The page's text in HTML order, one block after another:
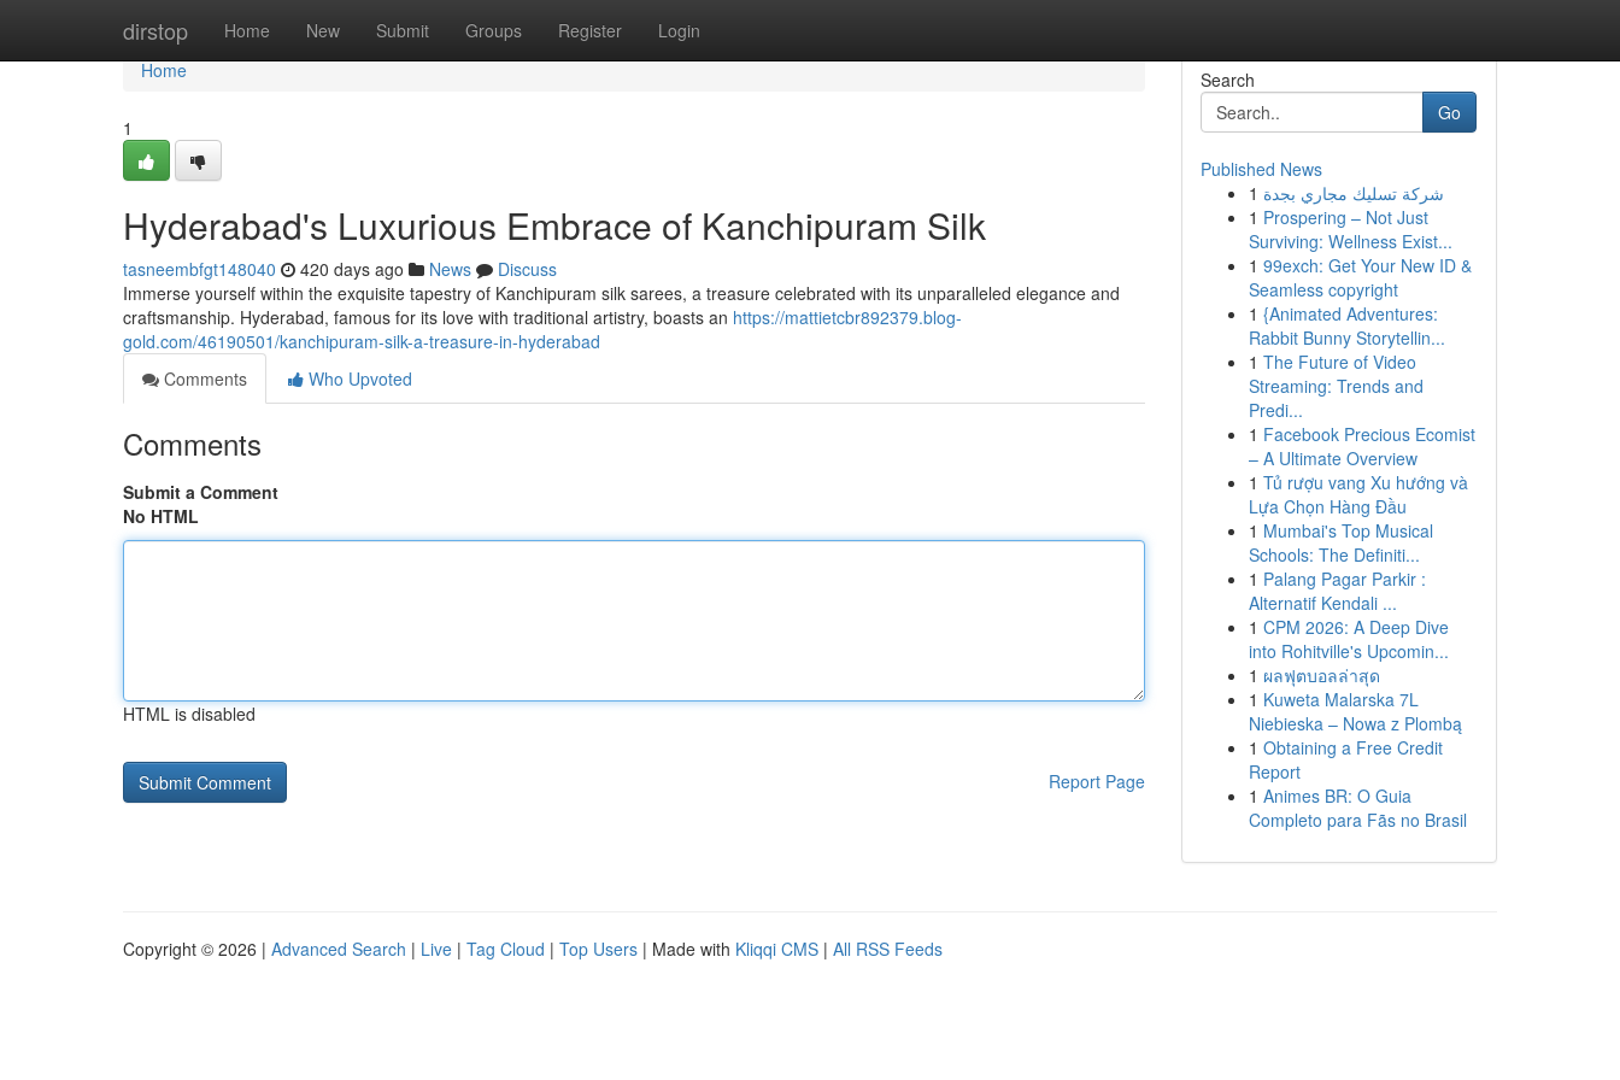
dirstop Home New Submit Groups Register Login
Home
Home
1
Hyderabad's Luxurious Embrace of Kanchipuram Silk
tasneembfgt148040 420 days ago News
Discuss
Immerse yourself within the exquisite tapestry of Kanchipuram silk sarees, a treasure celebrated with its unparalleled elegance and
craftsmanship. Hyderabad, famous for its love with traditional artistry, boasts an https://mattietcbr892379.blog-
gold.com/46190501/kanchipuram-silk-a-treasure-in-hyderabad
Comments
Who Upvoted
Comments
Submit a Comment
No HTML
HTML is disabled
Report Page
Search
Go
Published News
1 شركة تسليك مجاري بجدة
1 Prospering – Not Just
Surviving: Wellness Exist...
1 99exch: Get Your New ID &
Seamless copyright
1 {Animated Adventures:
Rabbit Bunny Storytellin...
1 The Future of Video
Streaming: Trends and
Predi...
1 Facebook Precious Ecomist
– A Ultimate Overview
1 Tủ rượu vang Xu hướng và
Lựa Chọn Hàng Đầu
1 Mumbai's Top Musical
Schools: The Definiti...
1 Palang Pagar Parkir :
Alternatif Kendali ...
1 CPM 2026: A Deep Dive
into Rohitville's Upcomin...
1 ผลฟุตบอลล่าสุด
1 Kuweta Malarska 7L
Niebieska – Nowa z Plombą
1 Obtaining a Free Credit
Report
1 Animes BR: O Guia
Completo para Fãs no Brasil
Copyright © 2026 | Advanced Search | Live | Tag Cloud | Top Users | Made with Kliqqi CMS | All RSS Feeds